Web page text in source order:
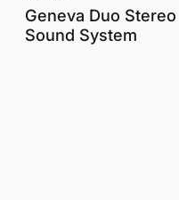
Geneva Duo Stereo
Sound System